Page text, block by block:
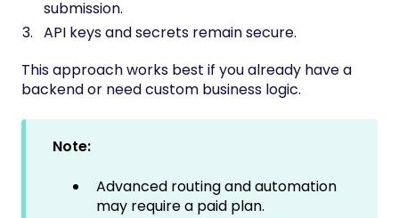
submission.
API keys and secrets remain secure.
This approach works best if you already have a
backend or need custom business logic.
Note:
Advanced routing and automation
may require a paid plan.